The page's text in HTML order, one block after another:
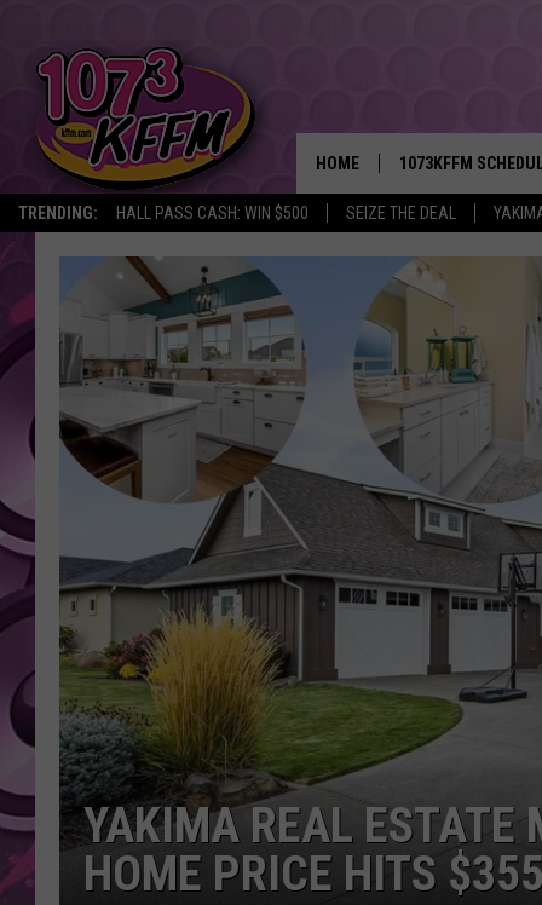
TRENDING: HALL PASS CASH: WIN $500 SEIZE THE DEAL
HOME 1073KFFM
BROOKE AND
REESHA ON THE
SWEET LENNY
SARAH STRINGER
POPCRUSH NIGHTS
BACKTRAX USA 90S
AMERICAN TOP 40
SEACREST
YAKIMA REAL ESTATE
HOME PRICE HITS